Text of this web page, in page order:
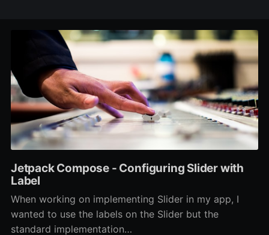
Jetpack Compose - Configuring Slider with
Label
When working on implementing Slider in my app, I
wanted to use the labels on the Slider but the
standard implementation